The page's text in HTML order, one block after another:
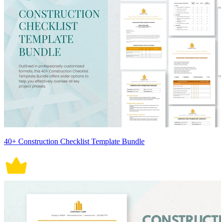
40+ Construction Checklist Template Bundle